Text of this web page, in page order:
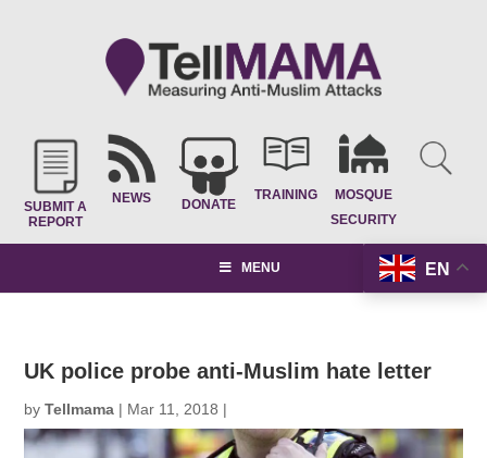
SUBMIT A
REPORT
NEWS DONATE
TRAINING
MOSQUE
SECURITY
EN
MENU
UK police probe anti-Muslim hate letter
byTellmama | Mar 11, 2018 |